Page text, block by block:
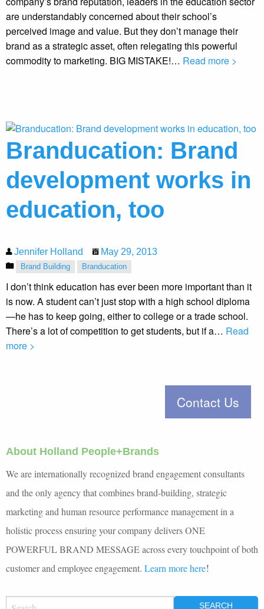
are understandably concerned about their school’s
perceived image and value. But they don’t manage their
brand as a strategic asset, often relegating this powerful
commodity to marketing. BIG MISTAKE!… Read more >
Branducation: Brand
development works in
education, too
Jennifer Holland May 29, 2013
Brand Building Branducation
I don’t think education has ever been more important than it
is now. A student can’t just stop with a high school diploma
—he has to keep going, either to college or a trade school.
There’s a lot of competition to get students, but if a… Read
more >
About Holland People+Brands
We are internationally recognized brand engagement consultants
and the only agency that combines brand-building, strategic
marketing and human resource performance management in a
holistic process ensuring your company delivers ONE
POWERFUL BRAND MESSAGE across every touchpoint of both
customer and employee engagement. Learn more here!